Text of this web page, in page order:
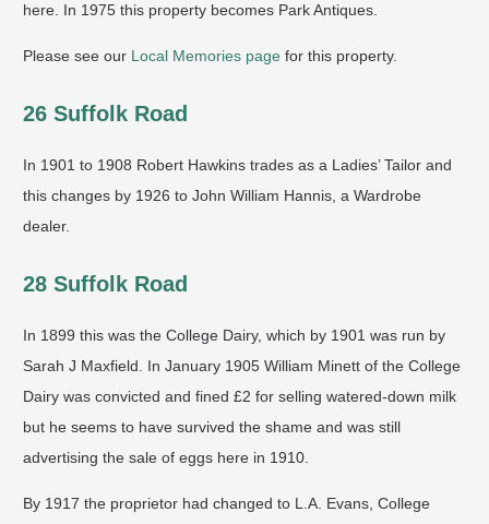
here. In 1975 this property becomes Park Antiques.
Please see our Local Memories page for this property.
26 Suffolk Road
In 1901 to 1908 Robert Hawkins trades as a Ladies’ Tailor and
this changes by 1926 to John William Hannis, a Wardrobe
dealer.
28 Suffolk Road
In 1899 this was the College Dairy, which by 1901 was run by
Sarah J Maxfield. In January 1905 William Minett of the College
Dairy was convicted and fined £2 for selling watered-down milk
but he seems to have survived the shame and was still
advertising the sale of eggs here in 1910.
By 1917 the proprietor had changed to L.A. Evans, College